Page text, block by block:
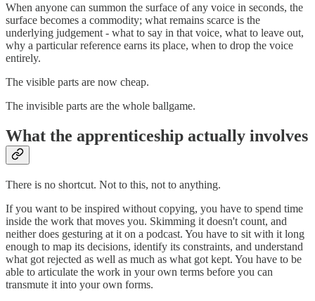
When anyone can summon the surface of any voice in seconds, the
surface becomes a commodity; what remains scarce is the
underlying judgement - what to say in that voice, what to leave out,
why a particular reference earns its place, when to drop the voice
entirely.
The visible parts are now cheap.
The invisible parts are the whole ballgame.
What the apprenticeship actually involves
There is no shortcut. Not to this, not to anything.
If you want to be inspired without copying, you have to spend time
inside the work that moves you. Skimming it doesn't count, and
neither does gesturing at it on a podcast. You have to sit with it long
enough to map its decisions, identify its constraints, and understand
what got rejected as well as much as what got kept. You have to be
able to articulate the work in your own terms before you can
transmute it into your own forms.